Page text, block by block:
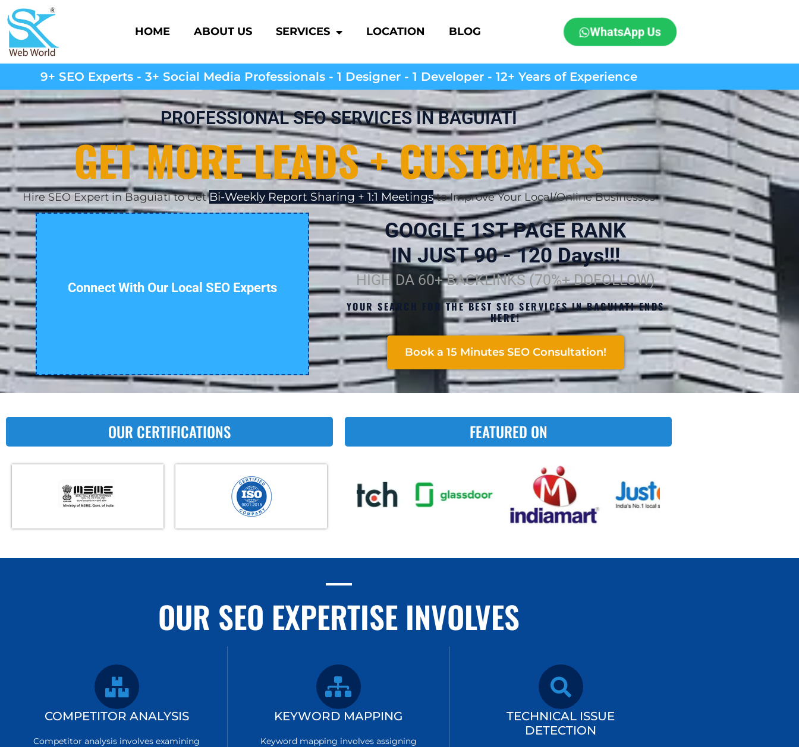
HOME ABOUT US SERVICES LOCATION BLOG WhatsApp Us
9+ SEO Experts - 3+ Social Media Professionals - 1 Designer - 1 Developer - 12+ Years of Experience
PROFESSIONAL SEO SERVICES IN BAGUIATI
GET MORE LEADS + CUSTOMERS
Hire SEO Expert in Baguiati to GetBi-Weekly Report Sharing + 1:1 Meetingsto Improve Your Local/Online Businesses
Connect With Our Local SEO Experts
GOOGLE 1ST PAGE RANK
IN JUST 90 - 120 Days!!!
HIGH DA 60+ BACKLINKS (70%+ DOFOLLOW)
YOUR SEARCH FOR THE BEST SEO SERVICES IN BAGUIATI ENDS
HERE!
Book a 15 Minutes SEO Consultation!
OUR CERTIFICATIONS FEATURED ON
OUR SEO EXPERTISE INVOLVES
COMPETITOR ANALYSIS
Competitor analysis involves examining
KEYWORD MAPPING
Keyword mapping involves assigning
TECHNICAL ISSUE
DETECTION